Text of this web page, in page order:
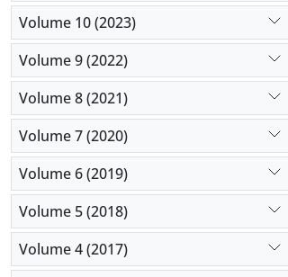
Volume 10 (2023)
Volume 9 (2022)
Volume 8 (2021)
Volume 7 (2020)
Volume 6 (2019)
Volume 5 (2018)
Volume 4 (2017)